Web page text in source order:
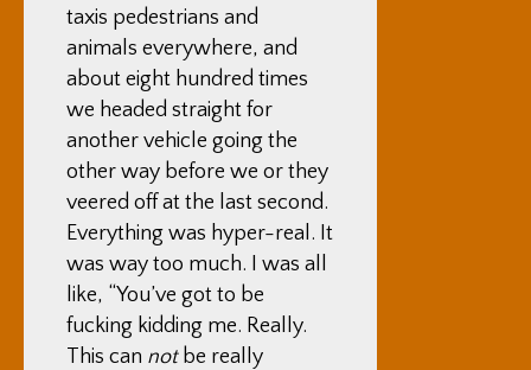
taxis pedestrians and
animals everywhere, and
about eight hundred times
we headed straight for
another vehicle going the
other way before we or they
veered off at the last second.
Everything was hyper-real. It
was way too much. I was all
like, “You’ve got to be
fucking kidding me. Really.
This can notbe really